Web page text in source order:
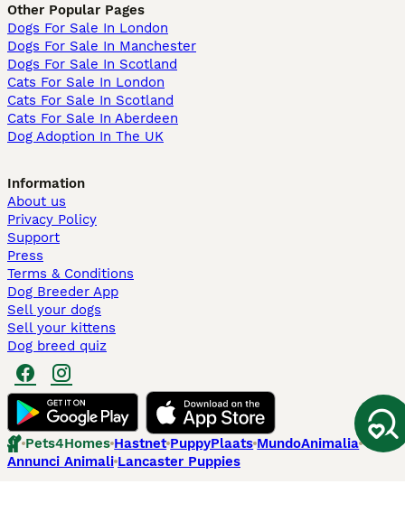
Other Popular Pages
Dogs For Sale In London
Dogs For Sale In Manchester
Dogs For Sale In Scotland
Cats For Sale In London
Cats For Sale In Scotland
Cats For Sale In Aberdeen
Dog Adoption In The UK
Information
About us
Privacy Policy
Support
Press
Terms & Conditions
Dog Breeder App
Sell your dogs
Sell your kittens
Dog breed quiz
Pets4Homes Hastnet PuppyPlaats MundoAnimalia
Annunci Animali Lancaster Puppies